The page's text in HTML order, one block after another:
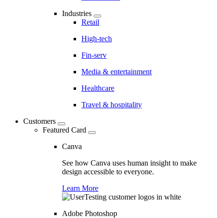
Industries
Retail
High-tech
Fin-serv
Media & entertainment
Healthcare
Travel & hospitality
Customers
Featured Card
Canva
See how Canva uses human insight to make
design accessible to everyone.
Learn More
Adobe Photoshop